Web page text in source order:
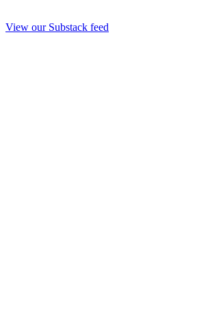
View our Substack feed